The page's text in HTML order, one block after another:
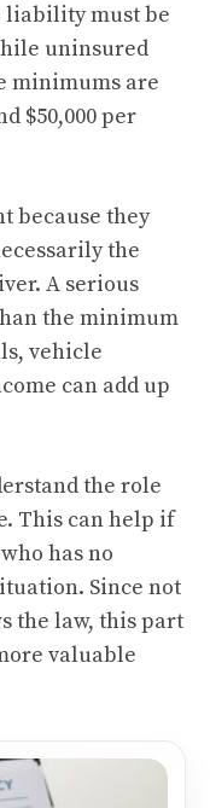
liability must be
uninsured
minimums are
$50,000 per
because they
the
A serious
the minimum
vehicle
can add up
the role
This can help if
has no
Since not
the law, this part
valuable